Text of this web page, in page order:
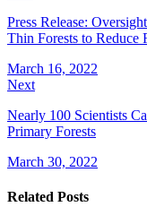
Press Release:
Thin Forests to Reduce
March 16, 2022
Next
Nearly 100 Scientists
Primary Forests
March 30, 2022
Related Posts